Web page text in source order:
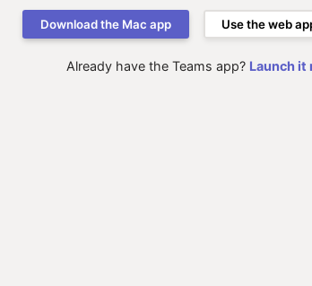
Download the Mac app Use the web
Already have the Teams app? Launch it